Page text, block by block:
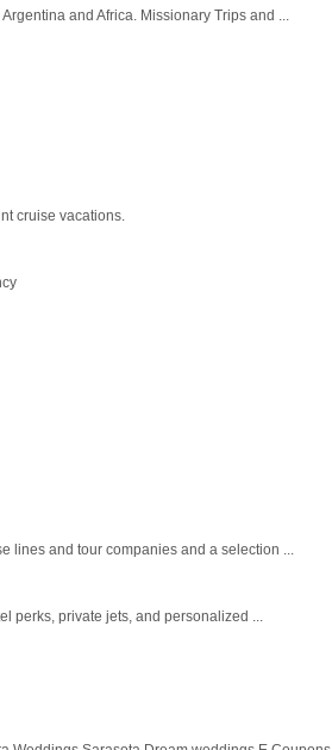
and Africa. Missionary Trips and ...
cruise vacations.
lines and tour companies and a selection ...
perks, private jets, and personalized ...